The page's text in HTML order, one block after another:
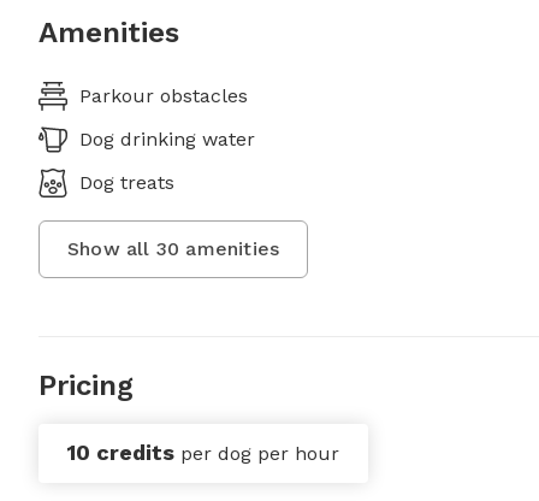
Amenities
Parkour obstacles
Dog drinking water
Dog treats
Show all 30 amenities
Pricing
10 credits per dog per hour